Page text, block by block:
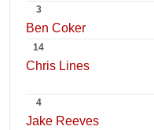
3
Ben Coker
14
Chris Lines
4
Jake Reeves